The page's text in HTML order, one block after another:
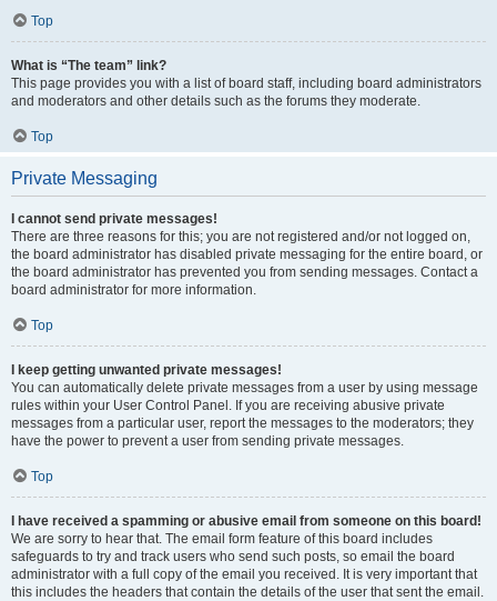
Top
What is “The team” link?
This page provides you with a list of board staff, including board administrators
and moderators and other details such as the forums they moderate.
Top
Private Messaging
I cannot send private messages!
There are three reasons for this; you are not registered and/or not logged on,
the board administrator has disabled private messaging for the entire board, or
the board administrator has prevented you from sending messages. Contact a
board administrator for more information.
Top
I keep getting unwanted private messages!
You can automatically delete private messages from a user by using message
rules within your User Control Panel. If you are receiving abusive private
messages from a particular user, report the messages to the moderators; they
have the power to prevent a user from sending private messages.
Top
I have received a spamming or abusive email from someone on this board!
We are sorry to hear that. The email form feature of this board includes
safeguards to try and track users who send such posts, so email the board
administrator with a full copy of the email you received. It is very important that
this includes the headers that contain the details of the user that sent the email.